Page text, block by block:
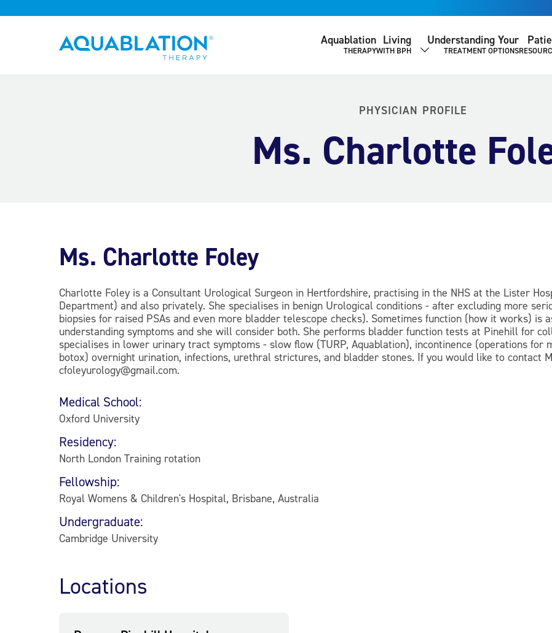
Aquablation® UK Aquablation
THERAPY
Living
WITH BPH SHOW SUBMENU
Understanding Your
TREATMENT OPTIONS
PHYSICIAN PROFILE
Ms. Charlotte
Ms. Charlotte Foley
Charlotte Foley is a Consultant Urological Surgeon in Hertfordshire, practising in the NHS at the Lister
Department) and also privately. She specialises in benign Urological conditions - after excluding more
biopsies for raised PSAs and even more bladder telescope checks). Sometimes function (how it works)
understanding symptoms and she will consider both. She performs bladder function tests at Pinehill for
specialises in lower urinary tract symptoms - slow flow (TURP, Aquablation), incontinence (operations for
botox) overnight urination, infections, urethral strictures, and bladder stones. If you would like to contact
cfoleyurology@gmail.com.
Medical School:
Oxford University
Residency:
North London Training rotation
Fellowship:
Royal Womens & Children's Hospital, Brisbane, Australia
Undergraduate:
Cambridge University
Locations